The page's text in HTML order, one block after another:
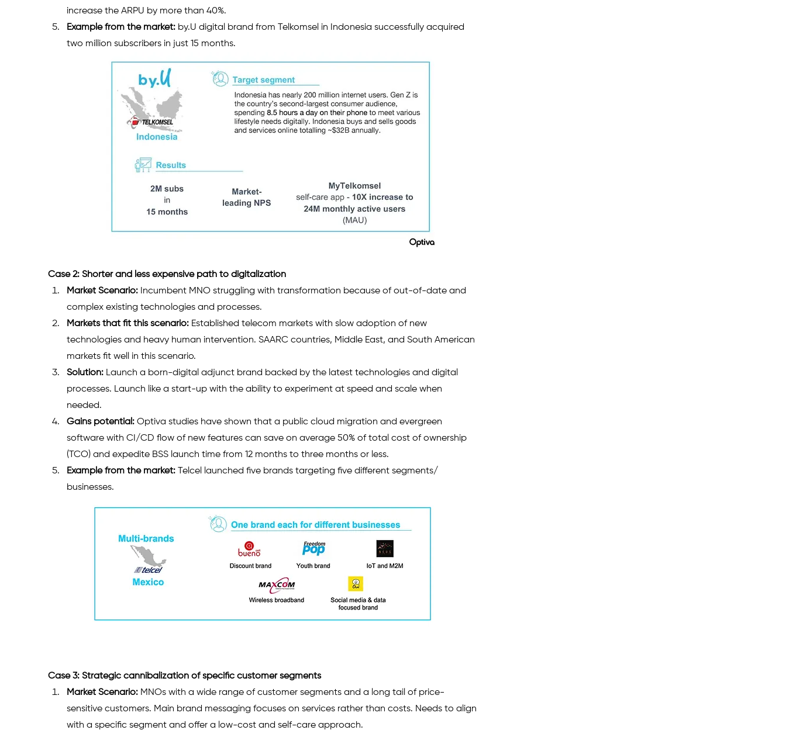
increase the ARPU by more than 40%.
Example from the market: by.U digital brand from Telkomsel in Indonesia successfully acquired
two million subscribers in just 15 months.
Case 2: Shorter and less expensive path to digitalization
Market Scenario: Incumbent MNO struggling with transformation because of out-of-date and
complex existing technologies and processes.
Markets that fit this scenario: Established telecom markets with slow adoption of new
technologies and heavy human intervention. SAARC countries, Middle East, and South American
markets fit well in this scenario.
Solution: Launch a born-digital adjunct brand backed by the latest technologies and digital
processes. Launch like a start-up with the ability to experiment at speed and scale when
needed.
Gains potential: Optiva studies have shown that a public cloud migration and evergreen
software with CI/CD flow of new features can save on average 50% of total cost of ownership
(TCO) and expedite BSS launch time from 12 months to three months or less.
Example from the market: Telcel launched five brands targeting five different segments/
businesses.
Case 3: Strategic cannibalization of specific customer segments
Market Scenario: MNOs with a wide range of customer segments and a long tail of price-
sensitive customers. Main brand messaging focuses on services rather than costs. Needs to align
with a specific segment and offer a low-cost and self-care approach.